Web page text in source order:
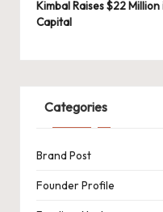
Kimbal Raises $22
Capital
Categories
Brand Post
Founder Profile